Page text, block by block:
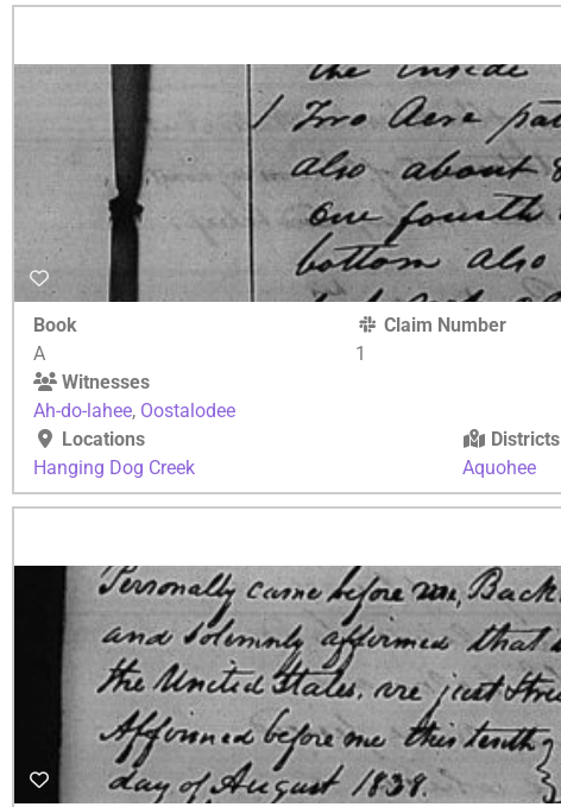
Book
A
Claim Number
1
Witnesses
Ah-do-lahee, Oostalodee
Locations
Hanging Dog Creek
Districts
Aquohee